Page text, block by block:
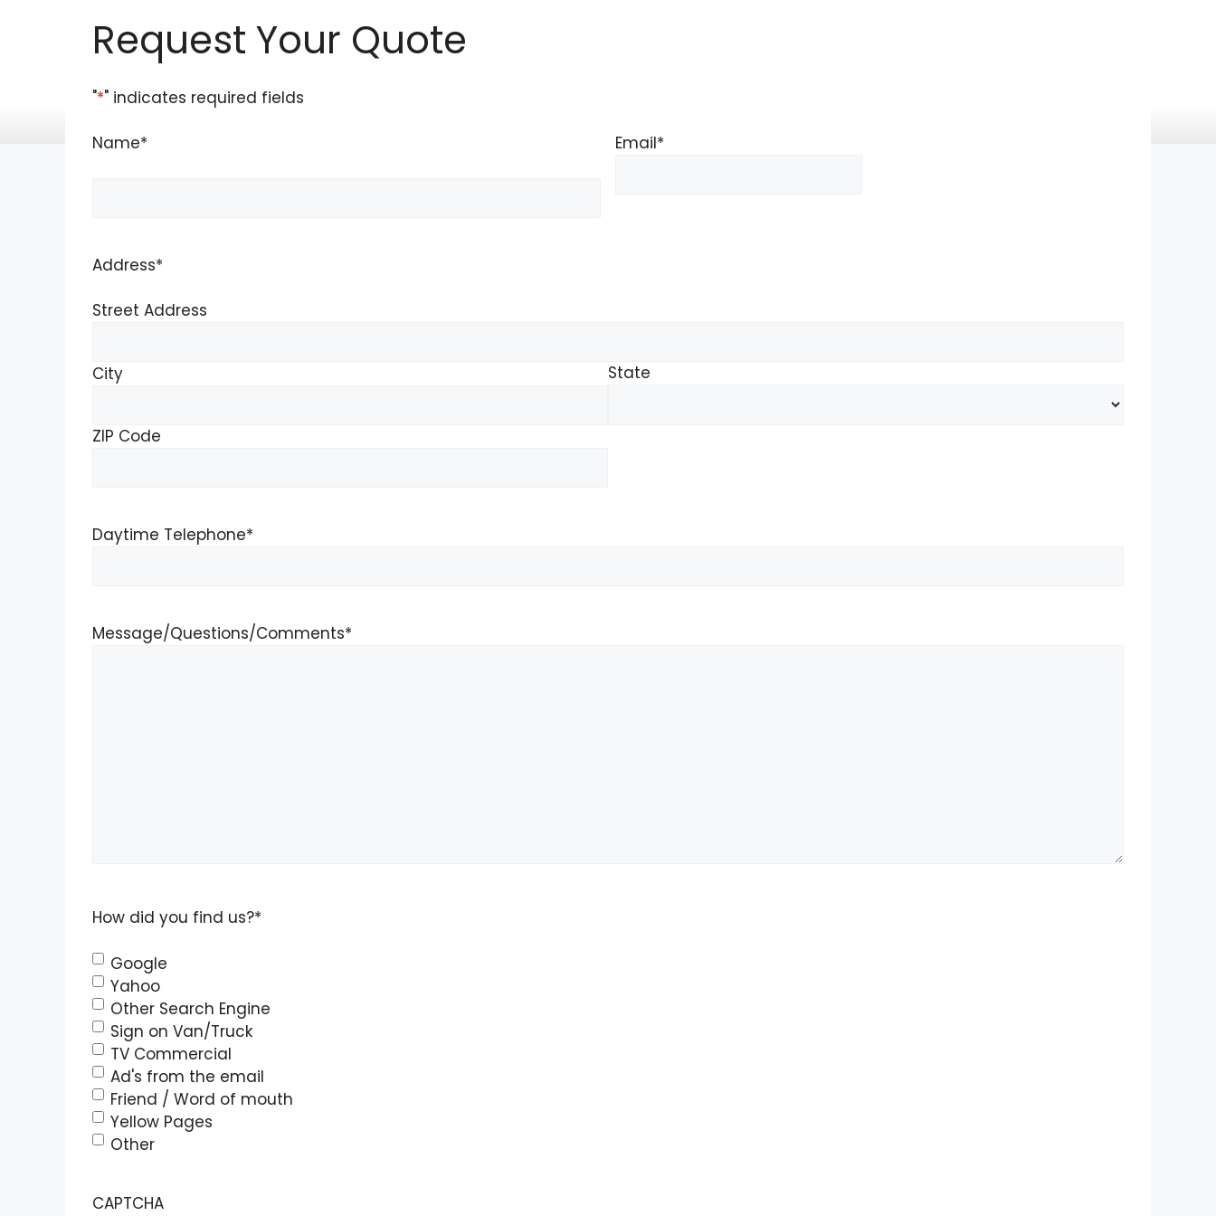
Request Your Quote
"*" indicates required fields
Name* Email*
Address*
Street Address
City State
ZIP Code
Daytime Telephone*
Message/Questions/Comments*
How did you find us?*
Google
Yahoo
Other Search Engine
Sign on Van/Truck
TV Commercial
Ad's from the email
Friend / Word of mouth
Yellow Pages
Other
CAPTCHA